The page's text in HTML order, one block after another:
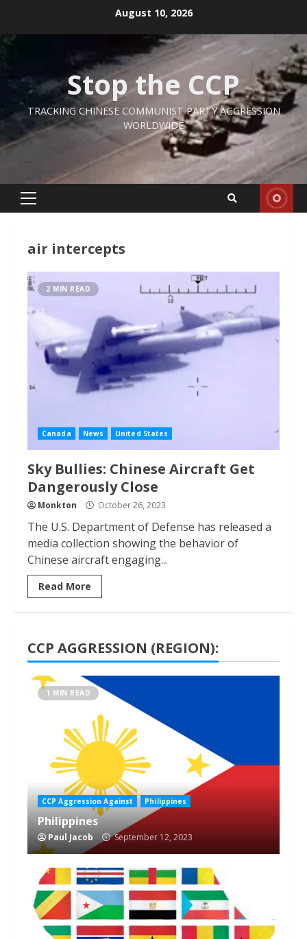
content
August 10, 2026
Stop the CCP
TRACKING CHINESE COMMUNIST PARTY AGGRESSION
WORLDWIDE
Primary
air intercepts
2 MIN READ
Canada News United States
Sky Bullies: Chinese Aircraft Get
Dangerously Close
Monkton October 26, 2023
The U.S. Department of Defense has released a
media collection showing the behavior of
Chinese aircraft engaging...
Read More
CCP AGGRESSION (REGION):
1 MIN READ
CCP Aggression Against Philippines
Philippines
Paul Jacob September 12, 2023